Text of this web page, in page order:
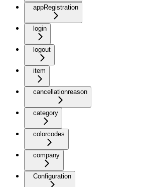
appRegistration
login
logout
item
cancellationreason
category
colorcodes
company
Configuration